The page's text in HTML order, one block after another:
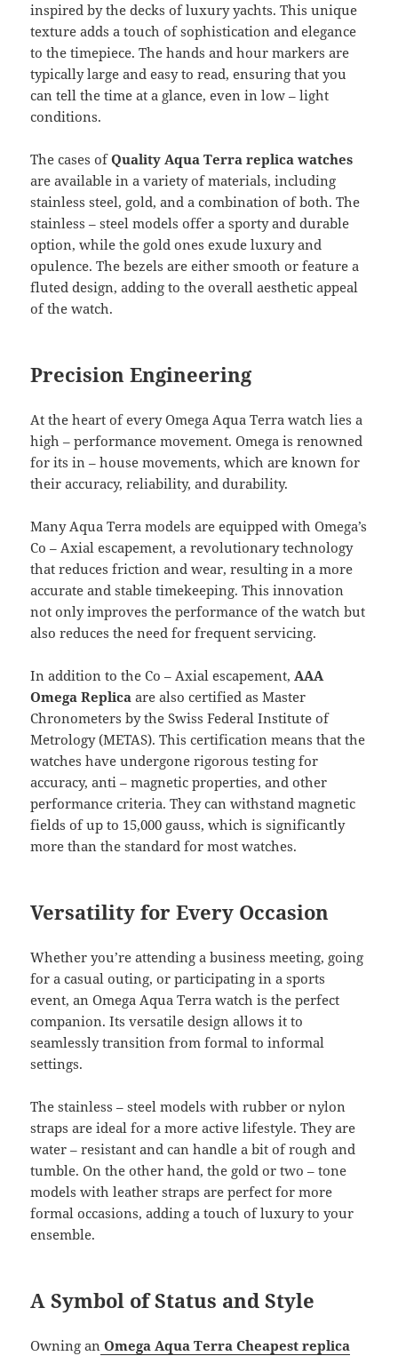
inspired by the decks of luxury yachts. This unique
texture adds a touch of sophistication and elegance
to the timepiece. The hands and hour markers are
typically large and easy to read, ensuring that you
can tell the time at a glance, even in low – light
conditions.
The cases ofQuality Aqua Terra replica watches
are available in a variety of materials, including
stainless steel, gold, and a combination of both. The
stainless – steel models offer a sporty and durable
option, while the gold ones exude luxury and
opulence. The bezels are either smooth or feature a
fluted design, adding to the overall aesthetic appeal
of the watch.
Precision Engineering
At the heart of every Omega Aqua Terra watch lies a
high – performance movement. Omega is renowned
for its in – house movements, which are known for
their accuracy, reliability, and durability.
Many Aqua Terra models are equipped with Omega’s
Co – Axial escapement, a revolutionary technology
that reduces friction and wear, resulting in a more
accurate and stable timekeeping. This innovation
not only improves the performance of the watch but
also reduces the need for frequent servicing.
In addition to the Co – Axial escapement,AAA
Omega Replica are also certified as Master
Chronometers by the Swiss Federal Institute of
Metrology (METAS). This certification means that the
watches have undergone rigorous testing for
accuracy, anti – magnetic properties, and other
performance criteria. They can withstand magnetic
fields of up to 15,000 gauss, which is significantly
more than the standard for most watches.
Versatility for Every Occasion
Whether you’re attending a business meeting, going
for a casual outing, or participating in a sports
event, an Omega Aqua Terra watch is the perfect
companion. Its versatile design allows it to
seamlessly transition from formal to informal
settings.
The stainless – steel models with rubber or nylon
straps are ideal for a more active lifestyle. They are
water – resistant and can handle a bit of rough and
tumble. On the other hand, the gold or two – tone
models with leather straps are perfect for more
formal occasions, adding a touch of luxury to your
ensemble.
A Symbol of Status and Style
Owning an Omega Aqua Terra Cheapest replica